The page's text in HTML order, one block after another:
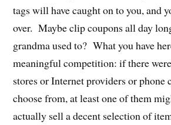
tags will have caught on to you, and
over. Maybe clip coupons all day
grandma used to? What you have
meaningful competition: if there
stores or Internet providers or phone
choose from, at least one of them
actually sell a decent selection of